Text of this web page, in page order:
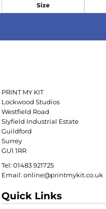
Size
PRINT MY KIT
Lockwood Studios
Westfield Road
Slyfield Industrial Estate
Guildford
Surrey
GU1 1RR
Tel: 01483 921725
Email: online@printmykit.co.uk
Quick Links